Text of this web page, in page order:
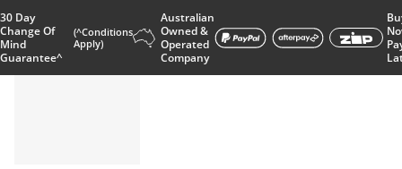
30 Day
Change Of
Mind
Guarantee^
(^Conditions
Apply)
Australian
Owned &
Operated
Company